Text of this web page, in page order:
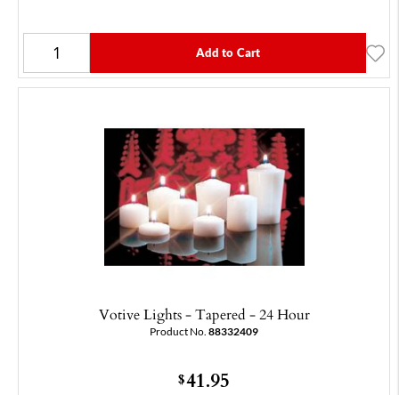
Add to Cart
Votive Lights - Tapered - 24 Hour
Product No. 88332409
$41.95